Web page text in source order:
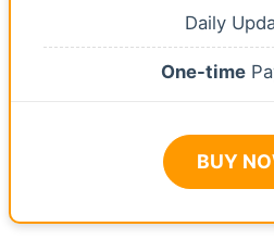
Daily
One-time
BUY